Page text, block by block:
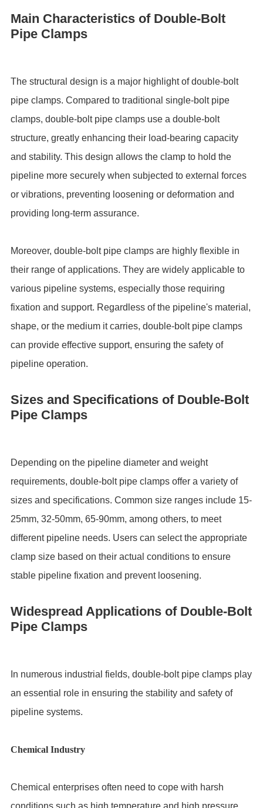
Main Characteristics of Double-Bolt
Pipe Clamps
The structural design is a major highlight of double-bolt
pipe clamps. Compared to traditional single-bolt pipe
clamps, double-bolt pipe clamps use a double-bolt
structure, greatly enhancing their load-bearing capacity
and stability. This design allows the clamp to hold the
pipeline more securely when subjected to external forces
or vibrations, preventing loosening or deformation and
providing long-term assurance.
Moreover, double-bolt pipe clamps are highly flexible in
their range of applications. They are widely applicable to
various pipeline systems, especially those requiring
fixation and support. Regardless of the pipeline's material,
shape, or the medium it carries, double-bolt pipe clamps
can provide effective support, ensuring the safety of
pipeline operation.
Sizes and Specifications of Double-Bolt
Pipe Clamps
Depending on the pipeline diameter and weight
requirements, double-bolt pipe clamps offer a variety of
sizes and specifications. Common size ranges include 15-
25mm, 32-50mm, 65-90mm, among others, to meet
different pipeline needs. Users can select the appropriate
clamp size based on their actual conditions to ensure
stable pipeline fixation and prevent loosening.
Widespread Applications of Double-Bolt
Pipe Clamps
In numerous industrial fields, double-bolt pipe clamps play
an essential role in ensuring the stability and safety of
pipeline systems.
Chemical Industry
Chemical enterprises often need to cope with harsh
conditions such as high temperature and high pressure.